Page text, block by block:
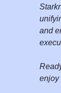
and
enjoy